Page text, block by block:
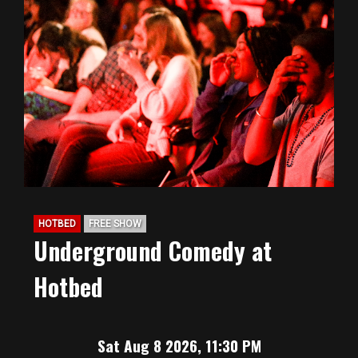
HOTBED FREE SHOW
Underground Comedy at
Hotbed
Sat Aug 8 2026, 11:30 PM